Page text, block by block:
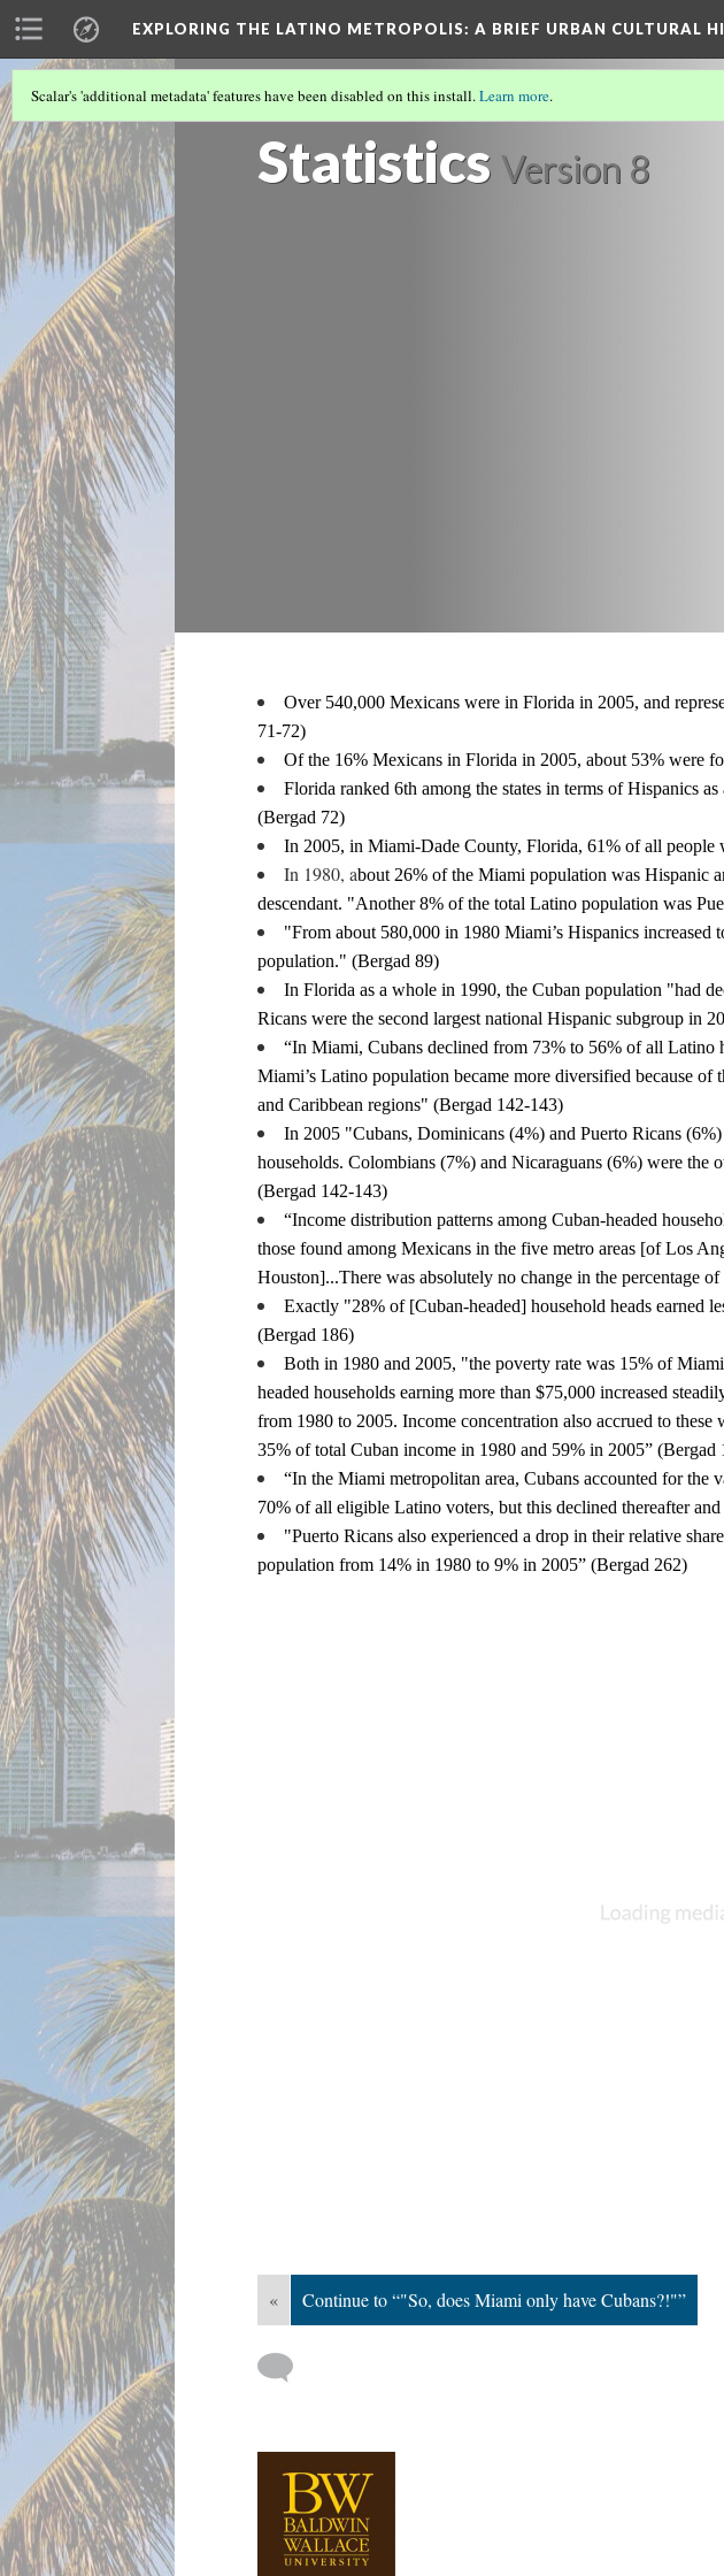
EXPLORING THE LATINO METROPOLIS: A BRIEF URBAN CULTURAL
Statistics Version 8
Scalar's 'additional metadata' features have been disabled on this install.Learn more.
Over 540,000 Mexicans were in Florida in 2005, and
71-72)
Of the 16% Mexicans in Florida in 2005, about 53% were
Florida ranked 6th among the states in terms of Hispanics
(Bergad 72)
In 2005, in Miami-Dade County, Florida, 61% of all people
In 1980, about 26% of the Miami population was Hispanic
descendant. "Another 8% of the total Latino population was
"From about 580,000 in 1980 Miami’s Hispanics
population." (Bergad 89)
In Florida as a whole in 1990, the Cuban population "had
Ricans were the second largest national Hispanic subgroup in
“In Miami, Cubans declined from 73% to 56% of all Latino
Miami’s Latino population became more diversified because
and Caribbean regions" (Bergad 142-143)
In 2005 "Cubans, Dominicans (4%) and Puerto Ricans
households. Colombians (7%) and Nicaraguans (6%) were the
(Bergad 142-143)
“Income distribution patterns among Cuban-headed
those found among Mexicans in the five metro areas [of Los
Houston]...There was absolutely no change in the percentage
Exactly "28% of [Cuban-headed] household heads earned
(Bergad 186)
Both in 1980 and 2005, "the poverty rate was 15% of
headed households earning more than $75,000 increased
from 1980 to 2005. Income concentration also accrued to
35% of total Cuban income in 1980 and 59% in 2005” (Bergad
“In the Miami metropolitan area, Cubans accounted for the
70% of all eligible Latino voters, but this declined thereafter
"Puerto Ricans also experienced a drop in their relative
population from 14% in 1980 to 9% in 2005” (Bergad 262)
« Continue to “"So, does Miami only have Cubans?!"”